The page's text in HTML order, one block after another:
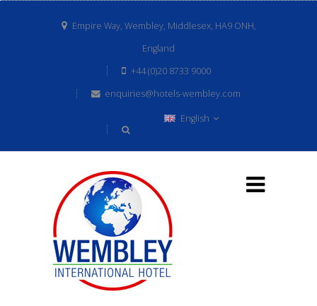
Empire Way, Wembley, Middlesex, HA9 ONH,
England
+44 (0)20 8733 9000
enquiries@hotels-wembley.com
English